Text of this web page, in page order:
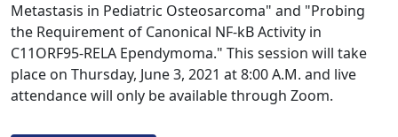
Metastasis in Pediatric Osteosarcoma" and "Probing
the Requirement of Canonical NF-kB Activity in
C11ORF95-RELA Ependymoma." This session will take
place on Thursday, June 3, 2021 at 8:00 A.M. and live
attendance will only be available through Zoom.